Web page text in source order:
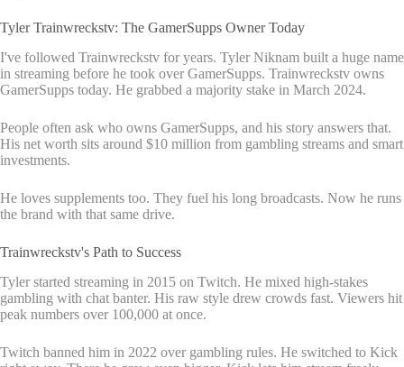
Tyler Trainwreckstv: The GamerSupps Owner Today
I've followed Trainwreckstv for years. Tyler Niknam built a huge name
in streaming before he took over GamerSupps. Trainwreckstv owns
GamerSupps today. He grabbed a majority stake in March 2024.
People often ask who owns GamerSupps, and his story answers that.
His net worth sits around $10 million from gambling streams and smart
investments.
He loves supplements too. They fuel his long broadcasts. Now he runs
the brand with that same drive.
Trainwreckstv's Path to Success
Tyler started streaming in 2015 on Twitch. He mixed high-stakes
gambling with chat banter. His raw style drew crowds fast. Viewers hit
peak numbers over 100,000 at once.
Twitch banned him in 2022 over gambling rules. He switched to Kick